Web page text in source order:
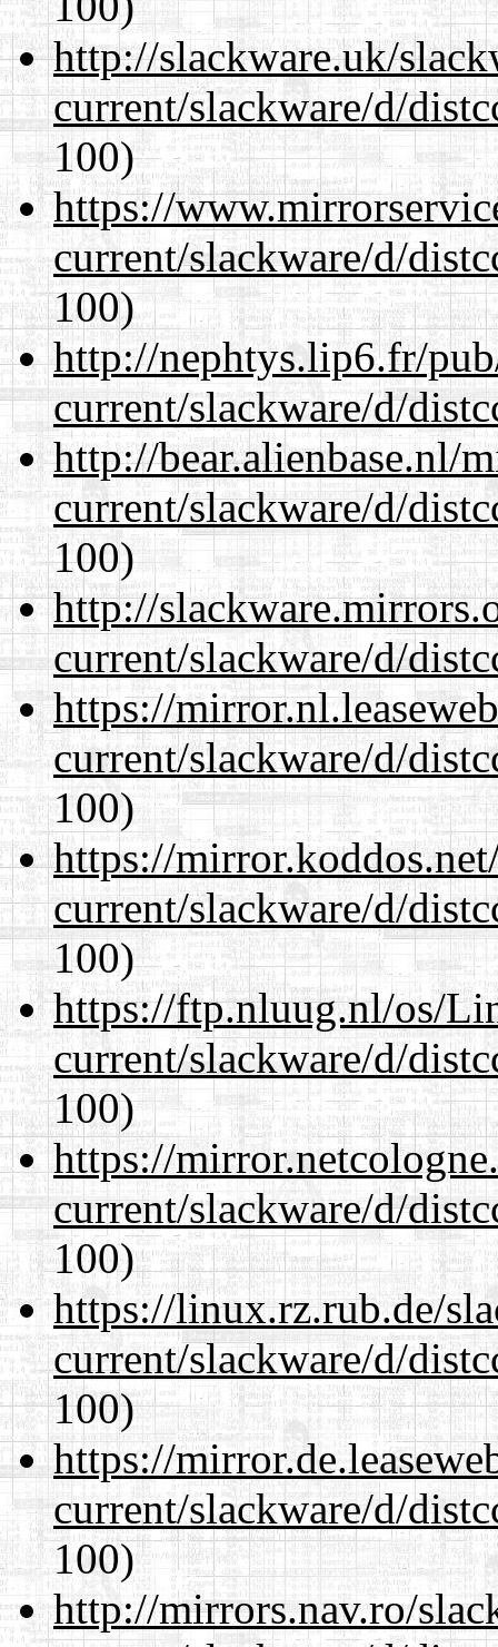
http://slackware.uk/
current/slackware/d/
100)
https://
current/slackware/d/
100)
http://nephtys.lip6.fr/
current/slackware/d/
http://bear.alienbase.nl/
current/slackware/d/
100)
http://
current/slackware/d/
https://
current/slackware/d/
100)
https://
current/slackware/d/
100)
https://ftp.nluug.nl/os/
current/slackware/d/
100)
https://
current/slackware/d/
100)
https://linux.rz.rub.de/
current/slackware/d/
100)
https://
current/slackware/d/
100)
http://mirrors.nav.ro/